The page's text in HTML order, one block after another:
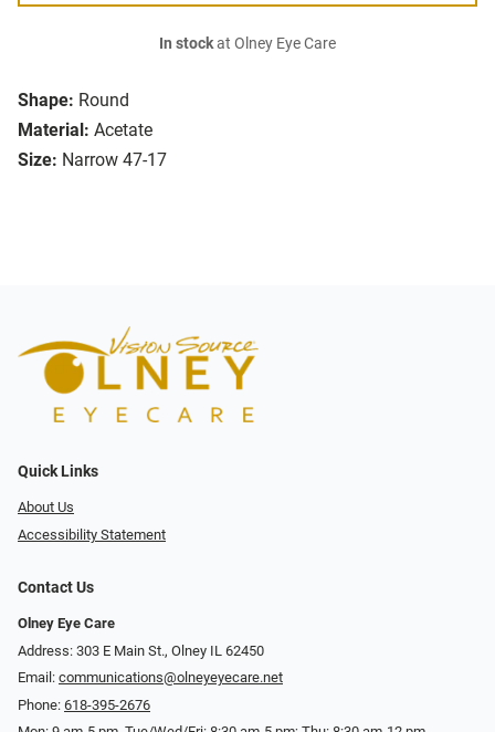
Shape: Round
Material: Acetate
Size: Narrow 47-17
In stockat Olney Eye Care
Quick Links
About Us
Accessibility Statement
Contact Us
Olney Eye Care
Address: 303 E Main St., Olney IL 62450
Email: communications@olneyeyecare.net
Phone: 618-395-2676